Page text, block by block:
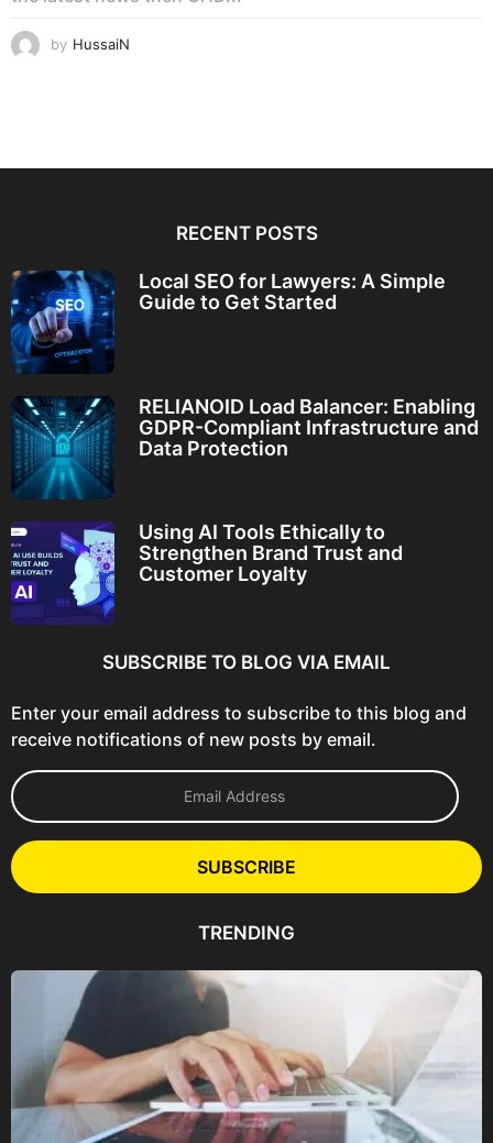
by HussaiN
RECENT POSTS
Local SEO for Lawyers: A Simple
Guide to Get Started
RELIANOID Load Balancer: Enabling
GDPR-Compliant Infrastructure and
Data Protection
Using AI Tools Ethically to
Strengthen Brand Trust and
Customer Loyalty
SUBSCRIBE TO BLOG VIA EMAIL
Enter your email address to subscribe to this blog and
receive notifications of new posts by email.
E
m
l
A
e
SUBSCRIBE
TRENDING